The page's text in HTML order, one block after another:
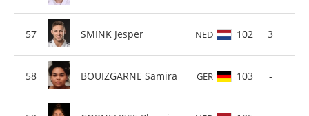
SMINK Jesper NED 102 3
BOUIZGARNE Samira GER 103 -